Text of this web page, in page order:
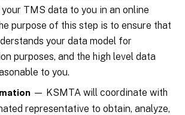
TMS data to you in an online
purpose of this step is to ensure that
your data model for
purposes, and the high level data
to you.
— KSMTA will coordinate with
representative to obtain, analyze,